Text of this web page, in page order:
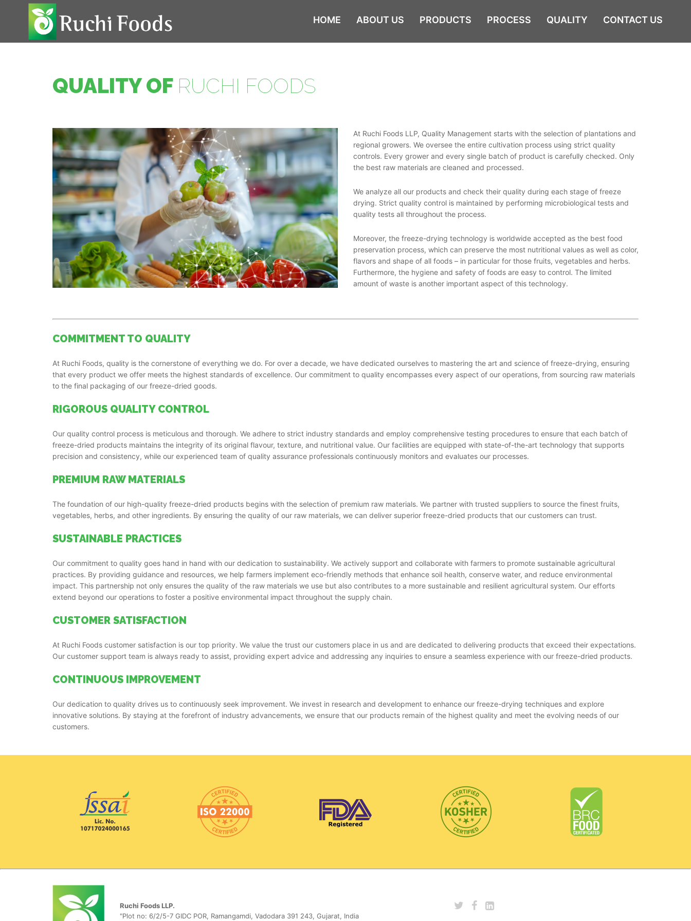
HOME ABOUT US PRODUCTS PROCESS QUALITY CONTACT US
QUALITY OF RUCHI FOODS
At Ruchi Foods LLP, Quality Management starts with the selection of plantations and
regional growers. We oversee the entire cultivation process using strict quality
controls. Every grower and every single batch of product is carefully checked. Only
the best raw materials are cleaned and processed.
We analyze all our products and check their quality during each stage of freeze
drying. Strict quality control is maintained by performing microbiological tests and
quality tests all throughout the process.
Moreover, the freeze-drying technology is worldwide accepted as the best food
preservation process, which can preserve the most nutritional values as well as color,
flavors and shape of all foods – in particular for those fruits, vegetables and herbs.
Furthermore, the hygiene and safety of foods are easy to control. The limited
amount of waste is another important aspect of this technology.
COMMITMENT TO QUALITY
At Ruchi Foods, quality is the cornerstone of everything we do. For over a decade, we have dedicated ourselves to mastering the art and science of freeze-drying, ensuring
that every product we offer meets the highest standards of excellence. Our commitment to quality encompasses every aspect of our operations, from sourcing raw materials
to the final packaging of our freeze-dried goods.
RIGOROUS QUALITY CONTROL
Our quality control process is meticulous and thorough. We adhere to strict industry standards and employ comprehensive testing procedures to ensure that each batch of
freeze-dried products maintains the integrity of its original flavour, texture, and nutritional value. Our facilities are equipped with state-of-the-art technology that supports
precision and consistency, while our experienced team of quality assurance professionals continuously monitors and evaluates our processes.
PREMIUM RAW MATERIALS
The foundation of our high-quality freeze-dried products begins with the selection of premium raw materials. We partner with trusted suppliers to source the finest fruits,
vegetables, herbs, and other ingredients. By ensuring the quality of our raw materials, we can deliver superior freeze-dried products that our customers can trust.
SUSTAINABLE PRACTICES
Our commitment to quality goes hand in hand with our dedication to sustainability. We actively support and collaborate with farmers to promote sustainable agricultural
practices. By providing guidance and resources, we help farmers implement eco-friendly methods that enhance soil health, conserve water, and reduce environmental
impact. This partnership not only ensures the quality of the raw materials we use but also contributes to a more sustainable and resilient agricultural system. Our efforts
extend beyond our operations to foster a positive environmental impact throughout the supply chain.
CUSTOMER SATISFACTION
At Ruchi Foods customer satisfaction is our top priority. We value the trust our customers place in us and are dedicated to delivering products that exceed their expectations.
Our customer support team is always ready to assist, providing expert advice and addressing any inquiries to ensure a seamless experience with our freeze-dried products.
CONTINUOUS IMPROVEMENT
Our dedication to quality drives us to continuously seek improvement. We invest in research and development to enhance our freeze-drying techniques and explore
innovative solutions. By staying at the forefront of industry advancements, we ensure that our products remain of the highest quality and meet the evolving needs of our
customers.
Ruchi Foods LLP.
"Plot no: 6/2/5-7 GIDC POR, Ramangamdi, Vadodara 391 243, Gujarat, India